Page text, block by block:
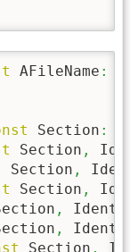
AFileName :
Section :
Section ,
Section ,
Section ,
, Ident
, Ident
Section ,